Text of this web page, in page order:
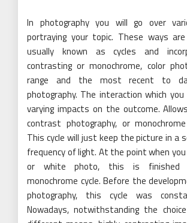
In photography you will go over
portraying your topic. These ways
usually known as cycles and
contrasting or monochrome, color
range and the most recent to
photography. The interaction which
varying impacts on the outcome.
contrast photography, or
This cycle will just keep the picture in a
frequency of light. At the point when you
or white photo, this is finished
monochrome cycle. Before the
photography, this cycle was
Nowadays, notwithstanding the